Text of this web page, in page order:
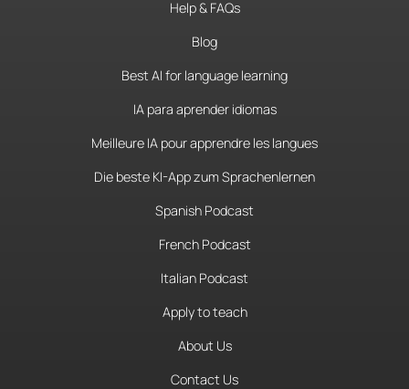
Help & FAQs
Blog
Best AI for language learning
IA para aprender idiomas
Meilleure IA pour apprendre les langues
Die beste KI-App zum Sprachenlernen
Spanish Podcast
French Podcast
Italian Podcast
Apply to teach
About Us
Contact Us